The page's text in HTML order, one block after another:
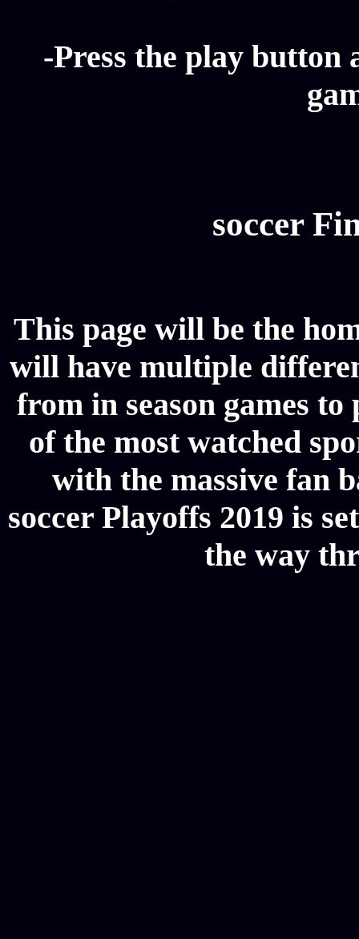
-Press the play button
soccer
This page will be the
will have multiple
from in season games
of the most watched
with the massive fan
soccer Playoffs 2019 is
the way